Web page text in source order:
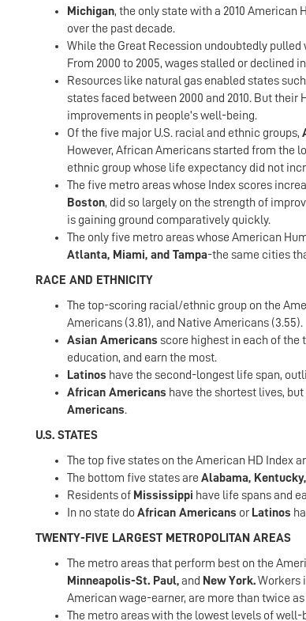
Michigan, the only state with a 2010 American
over the past decade.
While the Great Recession undoubtedly
From 2000 to 2005, wages stalled or declined
Resources like natural gas enabled states
states faced between 2000 and 2010. But
improvements in people’s well-being.
Of the five major U.S. racial and ethnic groups,
However, African Americans started from the
ethnic group whose life expectancy did not
The five metro areas whose Index scores
Boston, did so largely on the strength of
is gaining ground comparatively quickly.
The only five metro areas whose American
Atlanta, Miami, and Tampa-the same cities
RACE AND ETHNICITY
The top-scoring racial/ethnic group on the
Americans (3.81), and Native Americans (3.55).
Asian Americans score highest in each of the
education, and earn the most.
Latinos have the second-longest life span,
African Americans have the shortest lives,
Americans.
U.S. STATES
The top five states on the American HD Index
The bottom five states are Alabama,
Residents of Mississippi have life spans and
In no state doAfrican Americans or Latinos
TWENTY-FIVE LARGEST METROPOLITAN AREAS
The metro areas that perform best on the
Minneapolis-St. Paul,and New York.Workers
American wage-earner, are more than twice
The metro areas with the lowest levels of well-